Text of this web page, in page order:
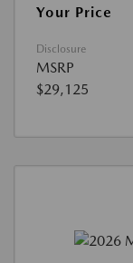
Your Price
Disclosure
MSRP
$29,125